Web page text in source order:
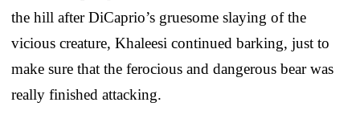
the hill after DiCaprio’s gruesome slaying of the
vicious creature, Khaleesi continued barking, just to
make sure that the ferocious and dangerous bear was
really finished attacking.